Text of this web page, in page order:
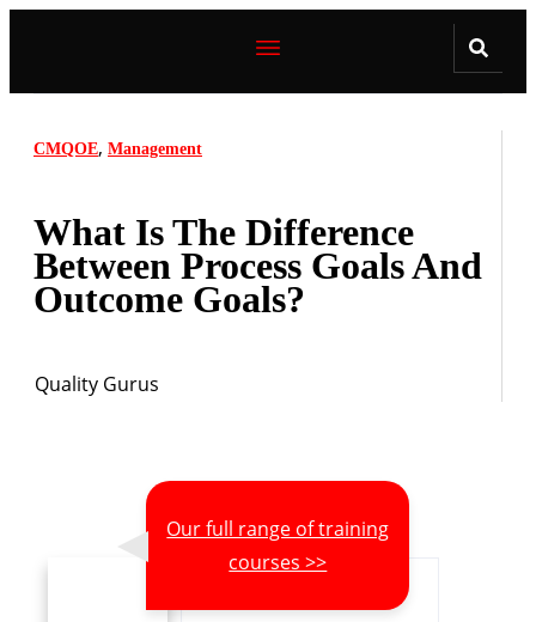
CMQOE, Management
What Is The Difference
Between Process Goals And
Outcome Goals?
Quality Gurus
Our full range of training
courses >>